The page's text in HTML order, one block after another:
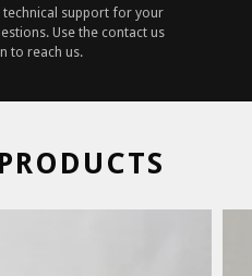
technical support for your
Use the contact us
to reach us.